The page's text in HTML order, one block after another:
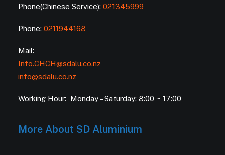
Phone(Chinese Service): 021345999
Phone: 0211944168
Mail:
Info.CHCH@sdalu.co.nz
info@sdalu.co.nz
Working Hour: Monday – Saturday: 8:00 ~ 17:00
More About SD Aluminium